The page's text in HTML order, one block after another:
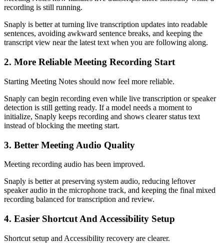
recording is still running.
Snaply is better at turning live transcription updates into readable
sentences, avoiding awkward sentence breaks, and keeping the
transcript view near the latest text when you are following along.
2. More Reliable Meeting Recording Start
Starting Meeting Notes should now feel more reliable.
Snaply can begin recording even while live transcription or speaker
detection is still getting ready. If a model needs a moment to
initialize, Snaply keeps recording and shows clearer status text
instead of blocking the meeting start.
3. Better Meeting Audio Quality
Meeting recording audio has been improved.
Snaply is better at preserving system audio, reducing leftover
speaker audio in the microphone track, and keeping the final mixed
recording balanced for transcription and review.
4. Easier Shortcut And Accessibility Setup
Shortcut setup and Accessibility recovery are clearer.